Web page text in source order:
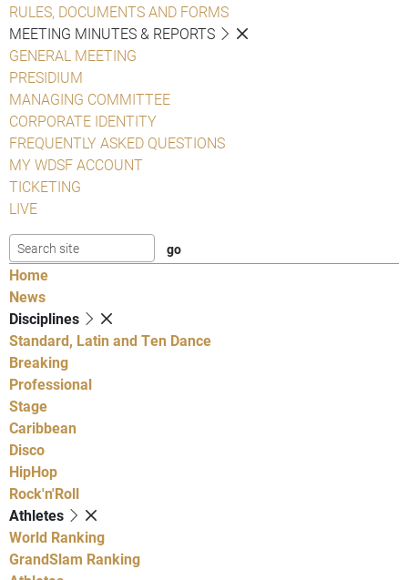
RULES, DOCUMENTS AND FORMS
MEETING MINUTES & REPORTS
GENERAL MEETING
PRESIDIUM
MANAGING COMMITTEE
CORPORATE IDENTITY
FREQUENTLY ASKED QUESTIONS
MY WDSF ACCOUNT
TICKETING
LIVE
Home
News
Disciplines
Standard, Latin and Ten Dance
Breaking
Professional
Stage
Caribbean
Disco
HipHop
Rock'n'Roll
Athletes
World Ranking
GrandSlam Ranking